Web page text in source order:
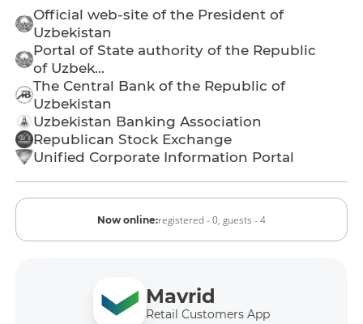
Official web-site of the President of
Uzbekistan
Portal of State authority of the Republic
of Uzbek...
The Central Bank of the Republic of
Uzbekistan
Uzbekistan Banking Association
Republican Stock Exchange
Unified Corporate Information Portal
Now online:registered - 0, guests - 4
Mavrid
Retail Customers App